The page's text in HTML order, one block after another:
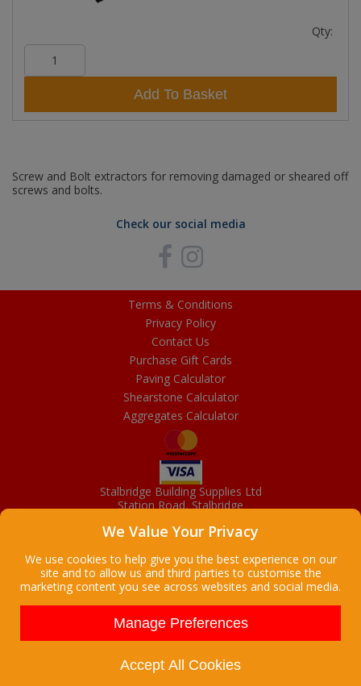
Qty:
Add To Basket
Screw and Bolt extractors for removing damaged or sheared off
screws and bolts.
Check our social media
Terms & Conditions
Privacy Policy
Contact Us
Purchase Gift Cards
Paving Calculator
Shearstone Calculator
Aggregates Calculator
Stalbridge Building Supplies Ltd
Station Road, Stalbridge
01963 363372
Stalbridge Building Supplies Ltd is a company registered
in England
Registered Office: Manchester House, High Street, Stalbridge, Dorset,
DT10 2LL, UK
Company Registration Number: 08916300 | VAT Number: 95 9139 50
We Value Your Privacy
We use cookies to help give you the best experience on our
site and to allow us and third parties to customise the
marketing content you see across websites and social media.
Manage Preferences
Accept All Cookies